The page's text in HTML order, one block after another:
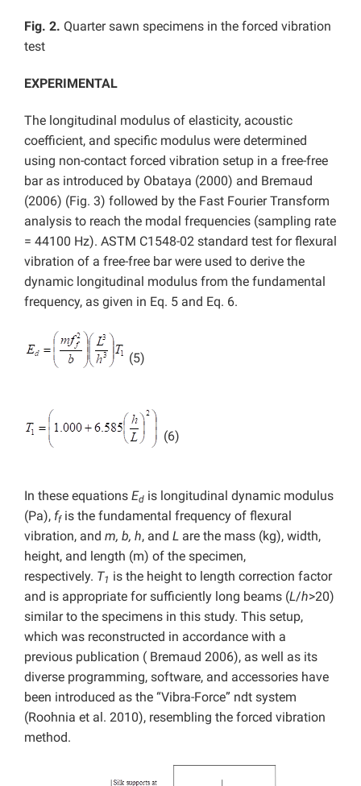
Fig. 2. Quarter sawn specimens in the forced vibration
test
EXPERIMENTAL
The longitudinal modulus of elasticity, acoustic
coefficient, and specific modulus were determined
using non-contact forced vibration setup in a free-free
bar as introduced by Obataya (2000) and Bremaud
(2006) (Fig. 3) followed by the Fast Fourier Transform
analysis to reach the modal frequencies (sampling rate
= 44100 Hz). ASTM C1548-02 standard test for flexural
vibration of a free-free bar were used to derive the
dynamic longitudinal modulus from the fundamental
frequency, as given in Eq. 5 and Eq. 6.
(5)
(6)
In these equations Ed is longitudinal dynamic modulus
(Pa), ffis the fundamental frequency of flexural
vibration, and m, b, h, and L are the mass (kg), width,
height, and length (m) of the specimen,
respectively. T1 is the height to length correction factor
and is appropriate for sufficiently long beams (L/h>20)
similar to the specimens in this study. This setup,
which was reconstructed in accordance with a
previous publication ( Bremaud 2006), as well as its
diverse programming, software, and accessories have
been introduced as the “Vibra-Force” ndt system
(Roohnia et al. 2010), resembling the forced vibration
method.